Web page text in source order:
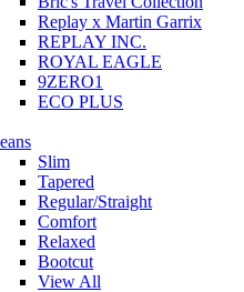
Replay x Martin Garrix
REPLAY INC.
ROYAL EAGLE
9ZERO1
ECO PLUS
Slim
Tapered
Regular/Straight
Comfort
Relaxed
Bootcut
View All